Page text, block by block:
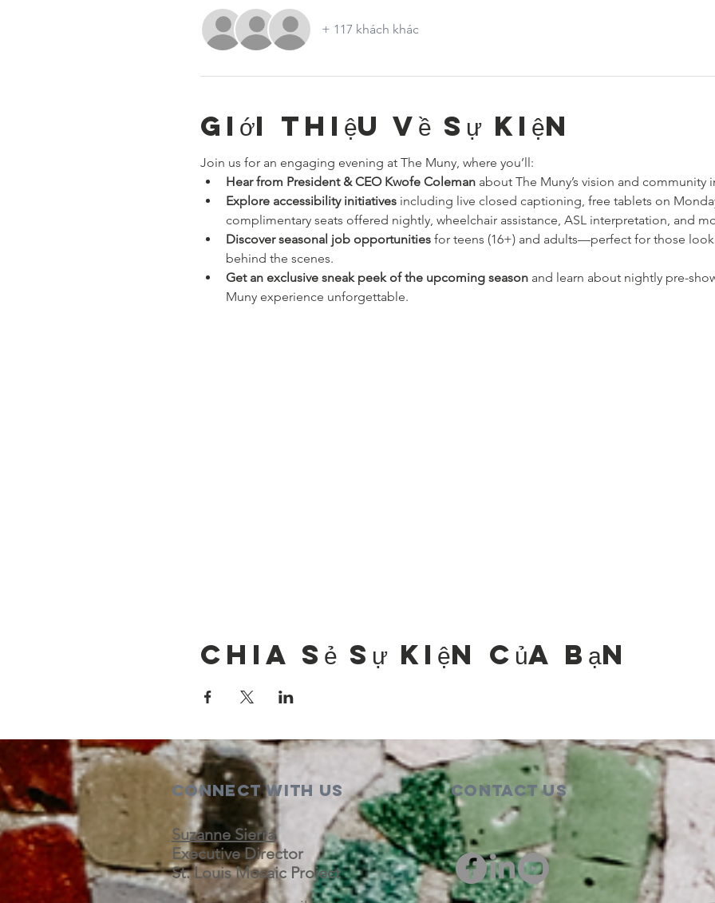
+ 117 khách khác
Giới thiệu về sự kiện
Join us for an engaging evening at The Muny, where you’ll:
Hear from President & CEO Kwofe Coleman about The Muny’s vision and community
Explore accessibility initiatives including live closed captioning, free tablets on
complimentary seats offered nightly, wheelchair assistance, ASL interpretation, and
Discover seasonal job opportunities for teens (16+) and adults—perfect for those
behind the scenes.
Get an exclusive sneak peek of the upcoming season and learn about nightly pre-
Muny experience unforgettable.
Chia sẻ sự kiện của bạn
Connect with us
Suzanne Sierra
Executive Director
St. Louis Mosaic Project
Contact Us